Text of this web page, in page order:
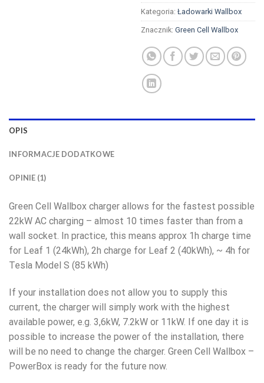
Kategoria: Ładowarki Wallbox
Znacznik: Green Cell Wallbox
OPIS
INFORMACJE DODATKOWE
OPINIE (1)
Green Cell Wallbox charger allows for the fastest possible
22kW AC charging – almost 10 times faster than from a
wall socket. In practice, this means approx 1h charge time
for Leaf 1 (24kWh), 2h charge for Leaf 2 (40kWh), ~ 4h for
Tesla Model S (85 kWh)
If your installation does not allow you to supply this
current, the charger will simply work with the highest
available power, e.g. 3,6kW, 7.2kW or 11kW. If one day it is
possible to increase the power of the installation, there
will be no need to change the charger. Green Cell Wallbox –
PowerBox is ready for the future now.